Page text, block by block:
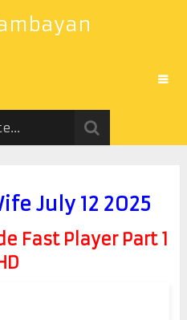
July 12 2025
Fast Player Part 1